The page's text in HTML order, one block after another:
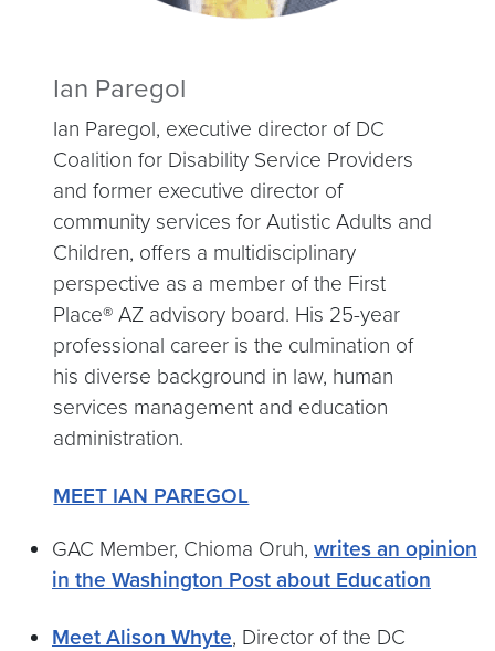
Ian Paregol
Ian Paregol, executive director of DC
Coalition for Disability Service Providers
and former executive director of
community services for Autistic Adults and
Children, offers a multidisciplinary
perspective as a member of the First
Place® AZ advisory board. His 25-year
professional career is the culmination of
his diverse background in law, human
services management and education
administration.
MEET IAN PAREGOL
GAC Member, Chioma Oruh, writes an opinion
in the Washington Post about Education
Meet Alison Whyte, Director of the DC